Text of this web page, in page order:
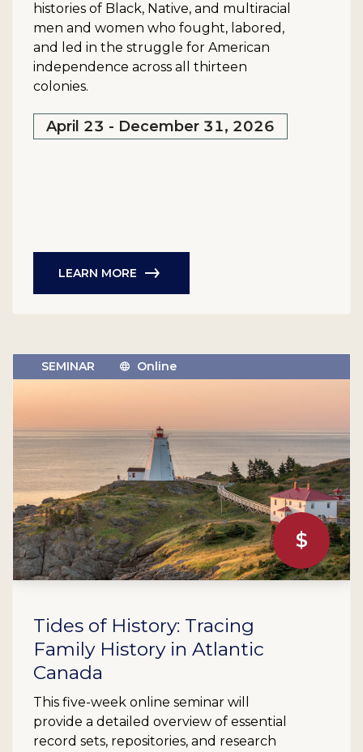
histories of Black, Native, and multiracial
men and women who fought, labored,
and led in the struggle for American
independence across all thirteen
colonies.
April 23 - December 31, 2026
LEARN MORE
$
SEMINAR Online
Tides of History: Tracing
Family History in Atlantic
Canada
This five-week online seminar will
provide a detailed overview of essential
record sets, repositories, and research